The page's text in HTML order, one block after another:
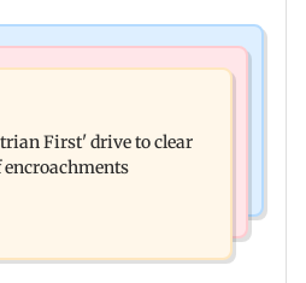
son killed in Vikhroli after
apology
First' drive to clear